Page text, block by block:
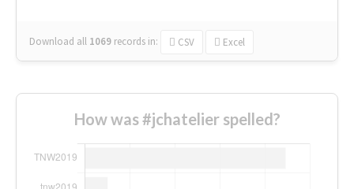
Download all 1069 records in: CSV Excel
How was #jchatelier spelled?